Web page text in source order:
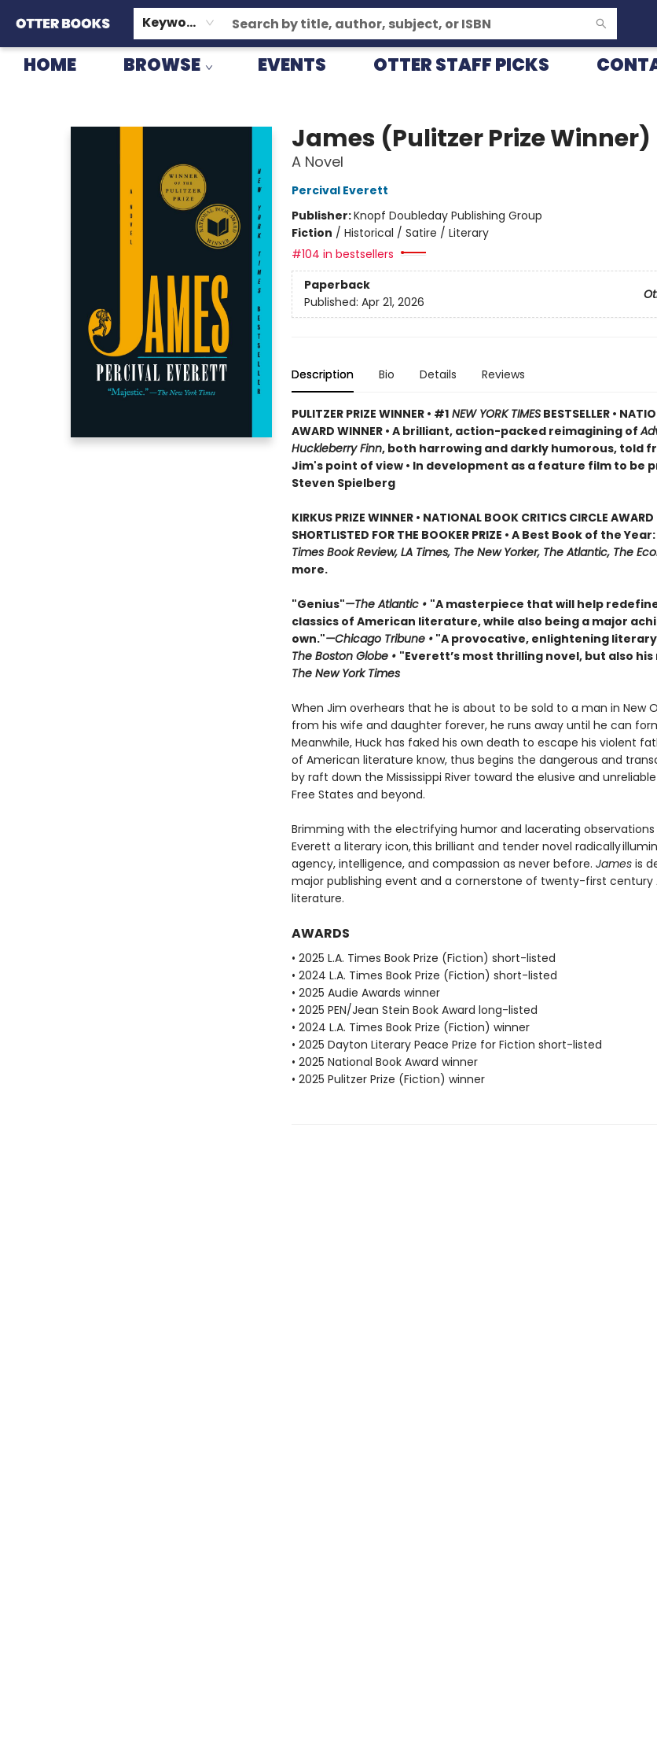
Keyword
HOME BROWSE EVENTS OTTER STAFF PICKS
GIFT CARDS
CONSIGNMENT
TERMS & CONDITIONS
James (Pulitzer Prize Winner)
A Novel
Percival Everett
Publisher:Knopf Doubleday Publishing Group
Fiction / Historical / Satire / Literary
#104 in bestsellers
Paperback
Published: Apr 21, 2026
Description Bio Details Reviews
PULITZER PRIZE WINNER • #1NEW YORK TIMESBESTSELLER •
AWARD WINNER • A brilliant, action-packed reimagining of
Huckleberry Finn, both harrowing and darkly humorous, told
Jim's point of view • In development as a feature film to be
Steven Spielberg
KIRKUS PRIZE WINNER • NATIONAL BOOK CRITICS CIRCLE AWARD
SHORTLISTED FOR THE BOOKER PRIZE • A Best Book of the Year:
Times Book Review, LA Times, The New Yorker, The Atlantic, The
more.
"Genius"—The Atlantic • "A masterpiece that will help
classics of American literature, while also being a major
own."—Chicago Tribune •"A provocative, enlightening
The Boston Globe • "Everett’s most thrilling novel, but also
The New York Times
When Jim overhears that he is about to be sold to a man in New
from his wife and daughter forever, he runs away until he can
Meanwhile, Huck has faked his own death to escape his violent
of American literature know, thus begins the dangerous and
by raft down the Mississippi River toward the elusive and
Free States and beyond.
Brimming with the electrifying humor and lacerating
Everett a literary icon, this brilliant and tender novel radically
agency, intelligence, and compassion as never before. Jamesis
major publishing event and a cornerstone of twenty-first century
literature.
AWARDS
• 2025 L.A. Times Book Prize (Fiction) short-listed
• 2024 L.A. Times Book Prize (Fiction) short-listed
• 2025 Audie Awards winner
• 2025 PEN/Jean Stein Book Award long-listed
• 2024 L.A. Times Book Prize (Fiction) winner
• 2025 Dayton Literary Peace Prize for Fiction short-listed
• 2025 National Book Award winner
• 2025 Pulitzer Prize (Fiction) winner